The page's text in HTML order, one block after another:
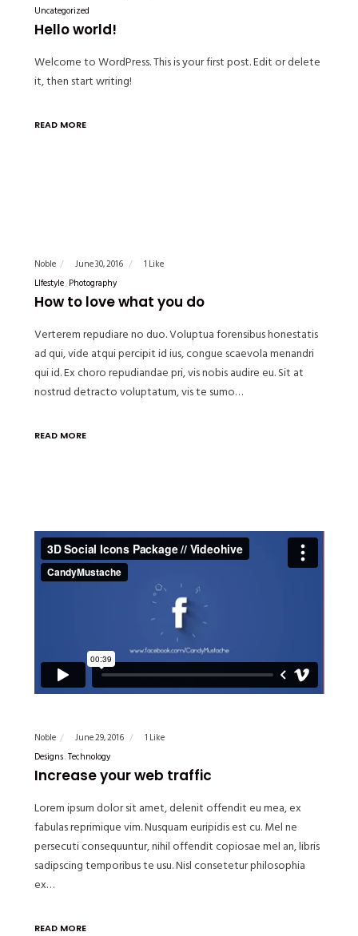
Uncategorized
Hello world!
Welcome to WordPress. This is your first post. Edit or delete
it, then start writing!
READ MORE
Noble June 30, 2016
1 Like
LIfestyle Photography
How to love what you do
Verterem repudiare no duo. Voluptua forensibus honestatis
ad qui, vide atqui percipit id ius, congue scaevola menandri
qui id. Ex choro repudiandae pri, vis nobis audire eu. Sit at
nostrud detracto voluptatum, vis te sumo…
READ MORE
Noble June 29, 2016
1 Like
Designs Technology
Increase your web traffic
Lorem ipsum dolor sit amet, delenit offendit eu mea, ex
fabulas reprimique vim. Nusquam euripidis est cu. Mel ne
persecuti consequuntur, nihil offendit copiosae mel an, libris
sadipscing temporibus te usu. Nisl consetetur philosophia
ex…
READ MORE